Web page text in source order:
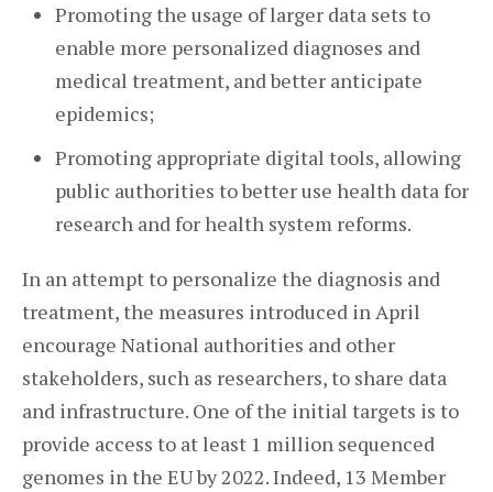
Promoting the usage of larger data sets to
enable more personalized diagnoses and
medical treatment, and better anticipate
epidemics;
Promoting appropriate digital tools, allowing
public authorities to better use health data for
research and for health system reforms.
In an attempt to personalize the diagnosis and
treatment, the measures introduced in April
encourage National authorities and other
stakeholders, such as researchers, to share data
and infrastructure. One of the initial targets is to
provide access to at least 1 million sequenced
genomes in the EU by 2022. Indeed, 13 Member